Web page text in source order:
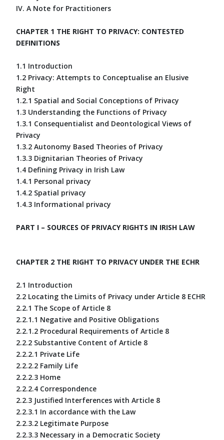
IV. A Note for Practitioners
CHAPTER 1 THE RIGHT TO PRIVACY: CONTESTED
DEFINITIONS
1.1 Introduction
1.2 Privacy: Attempts to Conceptualise an Elusive
Right
1.2.1 Spatial and Social Conceptions of Privacy
1.3 Understanding the Functions of Privacy
1.3.1 Consequentialist and Deontological Views of
Privacy
1.3.2 Autonomy Based Theories of Privacy
1.3.3 Dignitarian Theories of Privacy
1.4 Defining Privacy in Irish Law
1.4.1 Personal privacy
1.4.2 Spatial privacy
1.4.3 Informational privacy
PART I – SOURCES OF PRIVACY RIGHTS IN IRISH LAW
CHAPTER 2 THE RIGHT TO PRIVACY UNDER THE ECHR
2.1 Introduction
2.2 Locating the Limits of Privacy under Article 8 ECHR
2.2.1 The Scope of Article 8
2.2.1.1 Negative and Positive Obligations
2.2.1.2 Procedural Requirements of Article 8
2.2.2 Substantive Content of Article 8
2.2.2.1 Private Life
2.2.2.2 Family Life
2.2.2.3 Home
2.2.2.4 Correspondence
2.2.3 Justified Interferences with Article 8
2.2.3.1 In accordance with the Law
2.2.3.2 Legitimate Purpose
2.2.3.3 Necessary in a Democratic Society